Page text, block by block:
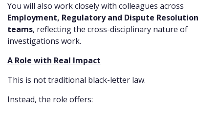
You will also work closely with colleagues across
Employment, Regulatory and Dispute Resolution
teams, reflecting the cross-disciplinary nature of
investigations work.
A Role with Real Impact
This is not traditional black-letter law.
Instead, the role offers: